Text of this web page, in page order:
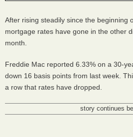
After rising steadily since the beginning
mortgage rates have gone in the other
month.
Freddie Mac reported 6.33% on a 30-
down 16 basis points from last week.
a row that rates have dropped.
story continues